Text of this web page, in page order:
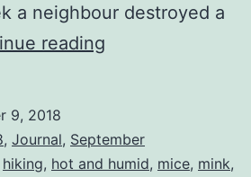
a neighbour destroyed a
reading
on
my
9, 2018
, Journal, September
hiking, hot and humid, mice, mink,